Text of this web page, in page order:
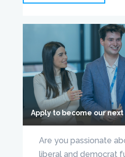
Apply to become our
Are you passionate
liberal and democrat